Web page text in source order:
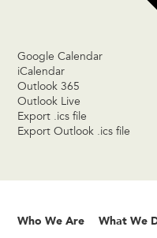
Google Calendar
iCalendar
Outlook 365
Outlook Live
Export .ics file
Export Outlook .ics file
Who We Are What We